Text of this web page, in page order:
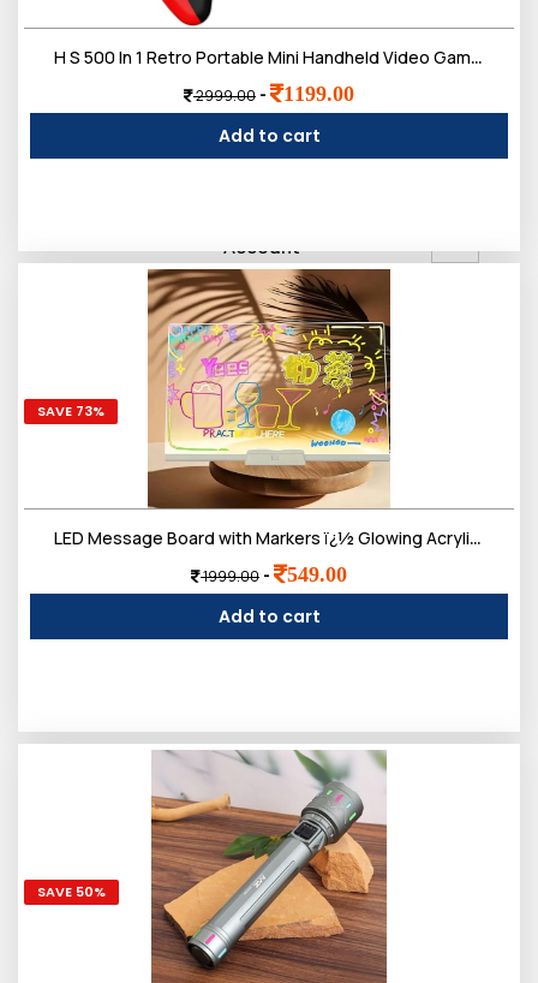
Account
H S 500 In 1 Retro Portable Mini Handheld Video Games For Kids, Sup Video Game Player, Tv Video Game For Kids
2999.00 - 1199.00
Add to cart
SAVE 73%
LED Message Board with Markers ï¿½ Glowing Acrylic Writing Board with Colorful Pens | USB Powered Dry Erase Light Up Board for Notes, Study Desk, Office & Kids Gift (30 x 20 Cm)
1999.00 - 549.00
Add to cart
SAVE 50%